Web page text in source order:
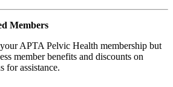
Members
APTA Pelvic Health membership but
member benefits and discounts on
for assistance.